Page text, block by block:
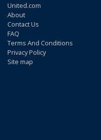
United.com
About
Contact Us
FAQ
Terms And Conditions
Privacy Policy
Site map